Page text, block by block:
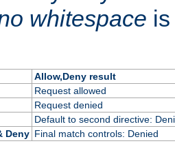
whitespace
Allow,Deny result
Request allowed
Request denied
Default to second directive:
Deny Final match controls: Denied